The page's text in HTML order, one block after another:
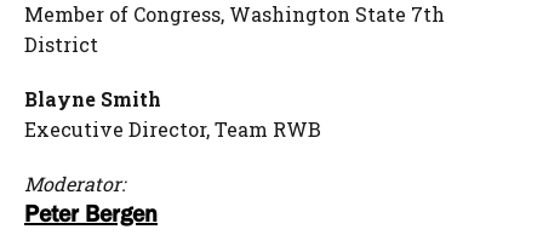
Member of Congress, Washington State 7th
District
Blayne Smith
Executive Director, Team RWB
Moderator:
Peter Bergen